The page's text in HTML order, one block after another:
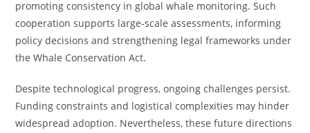
promoting consistency in global whale monitoring. Such
cooperation supports large-scale assessments, informing
policy decisions and strengthening legal frameworks under
the Whale Conservation Act.
Despite technological progress, ongoing challenges persist.
Funding constraints and logistical complexities may hinder
widespread adoption. Nevertheless, these future directions